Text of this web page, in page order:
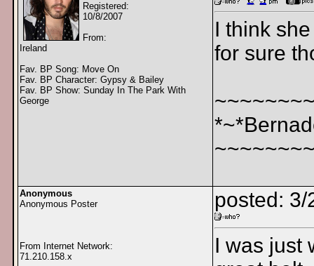
Registered:
10/8/2007
From:
Ireland
Fav. BP Song: Move On
Fav. BP Character: Gypsy & Bailey
Fav. BP Show: Sunday In The Park With
George
I think
for sure
Anonymous
Anonymous Poster
From Internet Network:
71.210.158.x
posted: 3/
I was just